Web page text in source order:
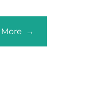
More →